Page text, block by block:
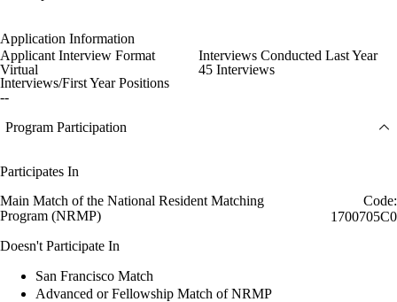
Application Information
Applicant Interview Format
Virtual
Interviews Conducted Last Year
45 Interviews
Interviews/First Year Positions
--
Program Participation
Participates In
Main Match of the National Resident Matching
Program (NRMP)
Code:
1700705C0
Doesn't Participate In
San Francisco Match
Advanced or Fellowship Match of NRMP